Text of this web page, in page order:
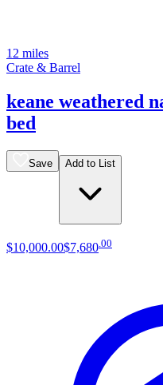
12 miles
Crate & Barrel
keane weathered
bed
Save Add to List
$10,000.00$7,680.00